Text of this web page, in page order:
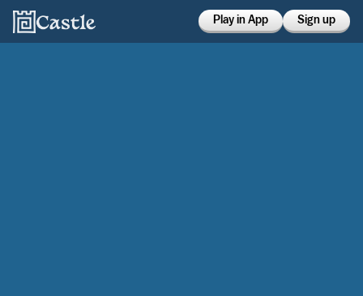
Play in App Sign up